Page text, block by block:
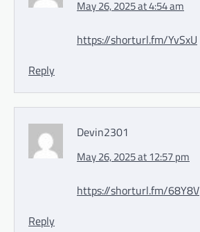
May 26, 2025 at 4:54 am
https://shorturl.fm/YvSxU
Reply
Devin2301
May 26, 2025 at 12:57 pm
https://shorturl.fm/68Y8V
Reply